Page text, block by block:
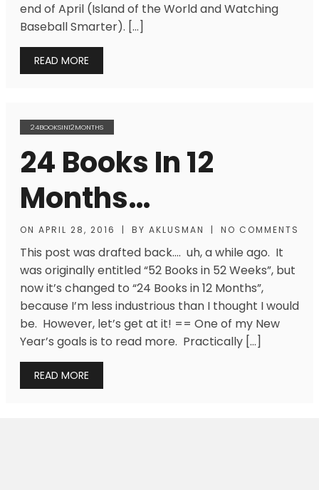
end of April (Island of the World and Watching
Baseball Smarter). […]
READ MORE
24BOOKSIN12MONTHS
24 Books In 12
Months…
ON APRIL 28, 2016 | BY AKLUSMAN | NO COMMENTS
This post was drafted back…. uh, a while ago. It
was originally entitled “52 Books in 52 Weeks”, but
now it’s changed to “24 Books in 12 Months”,
because I’m less industrious than I thought I would
be. However, let’s get at it! == One of my New
Year’s goals is to read more. Practically […]
READ MORE